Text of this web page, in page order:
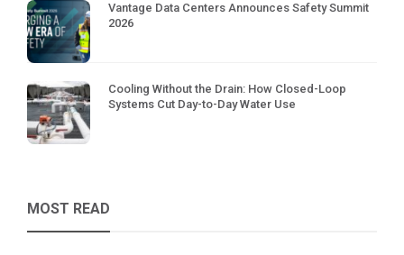
Vantage Data Centers Announces Safety Summit
2026
Cooling Without the Drain: How Closed-Loop
Systems Cut Day-to-Day Water Use
MOST READ